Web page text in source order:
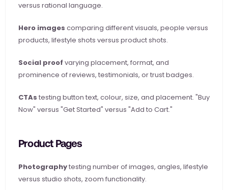
versus rational language.
Hero images comparing different visuals, people versus
products, lifestyle shots versus product shots.
Social proof varying placement, format, and
prominence of reviews, testimonials, or trust badges.
CTAs testing button text, colour, size, and placement. "Buy
Now" versus "Get Started" versus "Add to Cart."
Product Pages
Photography testing number of images, angles, lifestyle
versus studio shots, zoom functionality.